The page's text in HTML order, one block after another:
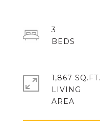
3
1,867 SQ.FT.
LIVING